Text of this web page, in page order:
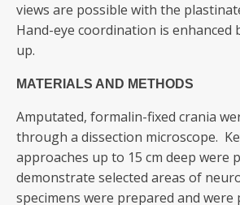
views are possible with the
Hand-eye coordination is enhanced
up.
MATERIALS AND METHODS
Amputated, formalin-fixed crania
through a dissection microscope.
approaches up to 15 cm deep were
demonstrate selected areas of
specimens were prepared and